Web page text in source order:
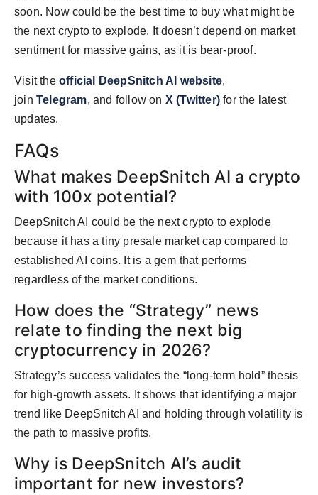
soon. Now could be the best time to buy what might be
the next crypto to explode. It doesn’t depend on market
sentiment for massive gains, as it is bear-proof.
Visit the official DeepSnitch AI website,
join Telegram, and follow on X (Twitter) for the latest
updates.
FAQs
What makes DeepSnitch AI a crypto
with 100x potential?
DeepSnitch AI could be the next crypto to explode
because it has a tiny presale market cap compared to
established AI coins. It is a gem that performs
regardless of the market conditions.
How does the “Strategy” news
relate to finding the next big
cryptocurrency in 2026?
Strategy’s success validates the “long-term hold” thesis
for high-growth assets. It shows that identifying a major
trend like DeepSnitch AI and holding through volatility is
the path to massive profits.
Why is DeepSnitch AI’s audit
important for new investors?